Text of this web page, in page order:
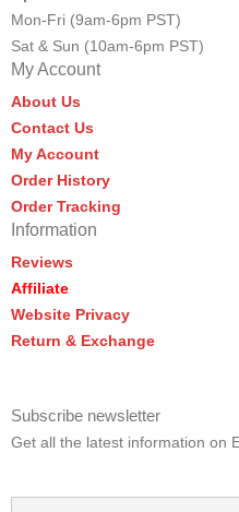
Mon-Fri (9am-6pm PST)
Sat & Sun (10am-6pm PST)
My Account
About Us
Contact Us
My Account
Order History
Order Tracking
Information
Reviews
Affiliate
Website Privacy
Return & Exchange
Subscribe newsletter
Get all the latest information on